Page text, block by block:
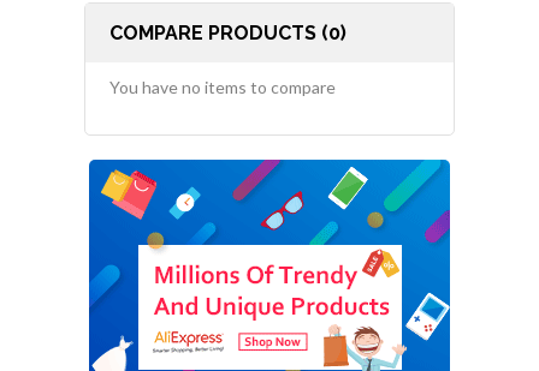
COMPARE PRODUCTS (0)
You have no items to compare